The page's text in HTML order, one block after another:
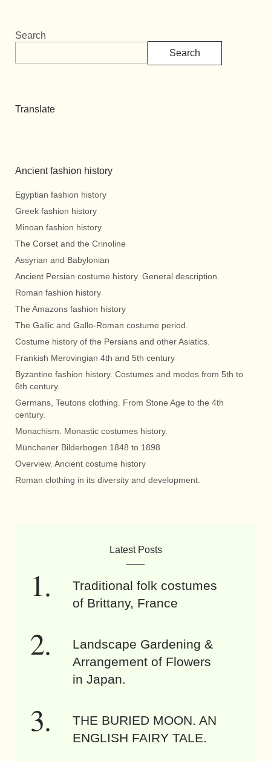
Search
Search
Translate
Ancient fashion history
Egyptian fashion history
Greek fashion history
Minoan fashion history.
The Corset and the Crinoline
Assyrian and Babylonian
Ancient Persian costume history. General description.
Roman fashion history
The Amazons fashion history
The Gallic and Gallo-Roman costume period.
Costume history of the Persians and other Asiatics.
Frankish Merovingian 4th and 5th century
Byzantine fashion history. Costumes and modes from 5th to
6th century.
Germans, Teutons clothing. From Stone Age to the 4th
century.
Monachism. Monastic costumes history.
Münchener Bilderbogen 1848 to 1898.
Overview. Ancient costume history
Roman clothing in its diversity and development.
Latest Posts
Traditional folk costumes
of Brittany, France
Landscape Gardening &
Arrangement of Flowers
in Japan.
THE BURIED MOON. AN
ENGLISH FAIRY TALE.